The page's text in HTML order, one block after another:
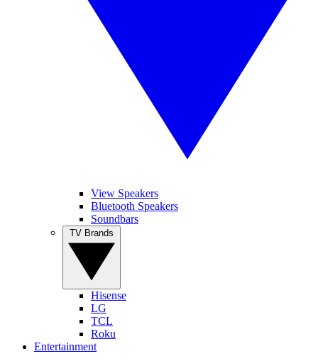
View Speakers
Bluetooth Speakers
Soundbars
Hisense
LG
TCL
Roku
Entertainment